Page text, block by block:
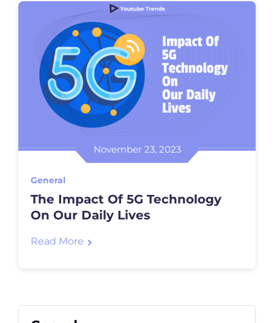
November 23, 2023
General
The Impact Of 5G Technology
On Our Daily Lives
Read More